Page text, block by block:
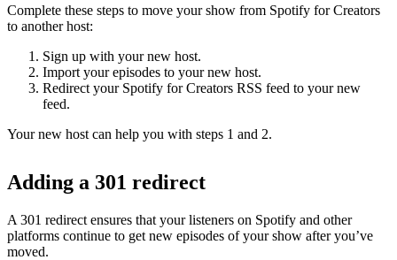
Complete these steps to move your show from Spotify for Creators
to another host:
Sign up with your new host.
Import your episodes to your new host.
Redirect your Spotify for Creators RSS feed to your new
feed.
Your new host can help you with steps 1 and 2.
Adding a 301 redirect
A 301 redirect ensures that your listeners on Spotify and other
platforms continue to get new episodes of your show after you’ve
moved.